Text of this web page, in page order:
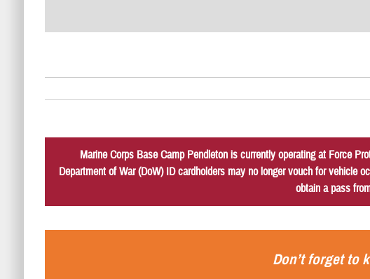
Marine Corps Base Camp Pendleton is currently operating at Force
Department of War (DoW) ID cardholders may no longer vouch for vehicle
obtain a pass
Don’t forget to